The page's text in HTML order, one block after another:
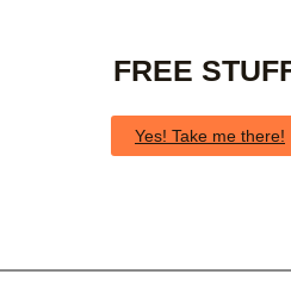
FREE
Yes! Take me there!